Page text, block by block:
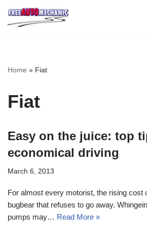
Skip
Home » Fiat
Fiat
Easy on the juice: top
economical driving
March 6, 2013
For almost every motorist, the rising cost
bugbear that refuses to go away.
pumps may… Read More »